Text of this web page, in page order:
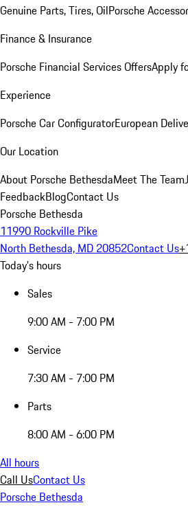
Genuine Parts, Tires, OilPorsche
Finance & Insurance
Porsche Financial Services OffersApply
Experience
Porsche Car ConfiguratorEuropean
Our Location
About Porsche BethesdaMeet The Team
FeedbackBlogContact Us
Porsche Bethesda
11990 Rockville Pike
North Bethesda, MD 20852Contact Us
Today's hours
Sales
9:00 AM - 7:00 PM
Service
7:30 AM - 7:00 PM
Parts
8:00 AM - 6:00 PM
All hours
Call UsContact Us
Porsche Bethesda